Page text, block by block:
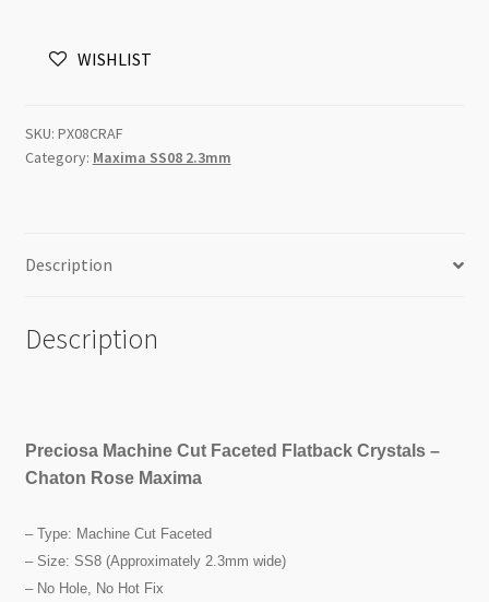
Crystal
SS8
1440pc
quantity
WISHLIST
SKU: PX08CRAF
Category: Maxima SS08 2.3mm
Description
Description
Preciosa Machine Cut Faceted Flatback Crystals –
Chaton Rose Maxima
– Type: Machine Cut Faceted
– Size: SS8 (Approximately 2.3mm wide)
– No Hole, No Hot Fix